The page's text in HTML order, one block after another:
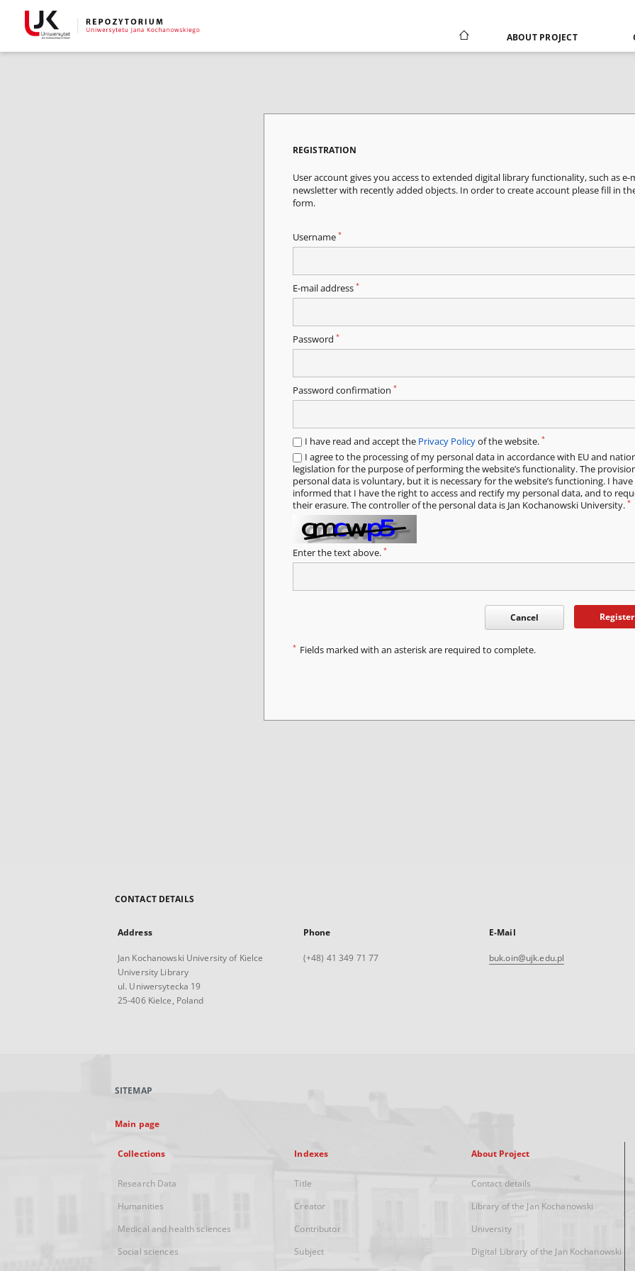
ABOUT PROJECT
REGISTRATION
User account gives you access to extended digital library functionality, such as e-
newsletter with recently added objects. In order to create account please fill in
form.
Username *
E-mail address *
Password *
Password confirmation *
I have read and accept the Privacy Policyof the website. *
I agree to the processing of my personal data in accordance with EU and
legislation for the purpose of performing the website’s functionality. The
personal data is voluntary, but it is necessary for the website’s functioning. I have
informed that I have the right to access and rectify my personal data, and to
their erasure. The controller of the personal data is Jan Kochanowski University. *
Enter the text above. *
Cancel Register
* Fields marked with an asterisk are required to complete.
CONTACT DETAILS
Address
Jan Kochanowski University of Kielce
University Library
ul. Uniwersytecka 19
25-406 Kielce, Poland
Phone
(+48) 41 349 71 77
E-Mail
buk.oin@ujk.edu.pl
SITEMAP
Main page
Collections
Research Data
Humanities
Medical and health sciences
Social sciences
Indexes
Title
Creator
Contributor
Subject
About Project
Contact details
Library of the Jan Kochanowski
University
Digital Library of the Jan Kochanowski